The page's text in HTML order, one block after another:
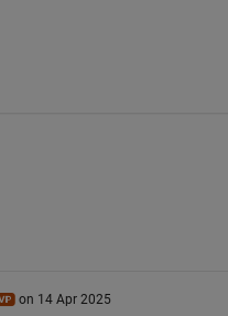
on 14 Apr 2025